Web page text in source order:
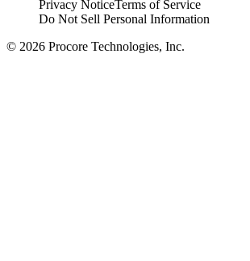
Privacy NoticeTerms of Service
Do Not Sell Personal Information
© 2026 Procore Technologies, Inc.